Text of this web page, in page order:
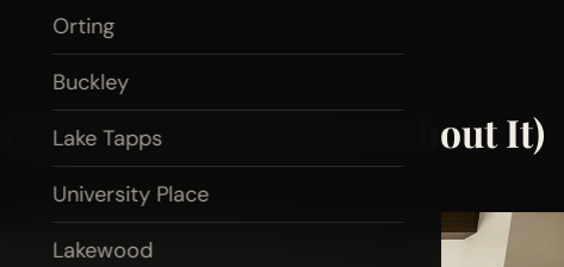
Orting
Buckley
Lake Tapps
University Place
Lakewood
(and Be Honest About It)